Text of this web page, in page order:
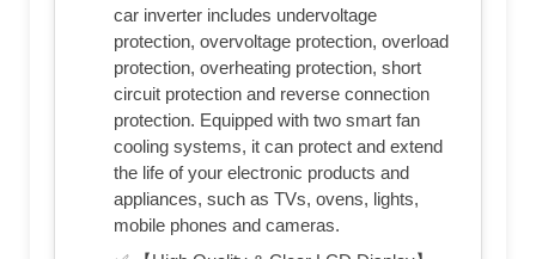
car inverter includes undervoltage
protection, overvoltage protection, overload
protection, overheating protection, short
circuit protection and reverse connection
protection. Equipped with two smart fan
cooling systems, it can protect and extend
the life of your electronic products and
appliances, such as TVs, ovens, lights,
mobile phones and cameras.